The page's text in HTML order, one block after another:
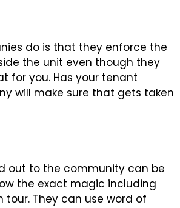
do is that they enforce the
the unit even though they
for you. Has your tenant
will make sure that gets taken
out to the community can be
the exact magic including
They can use word of